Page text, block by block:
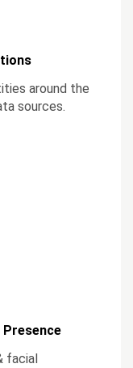
around the
sources.
facial